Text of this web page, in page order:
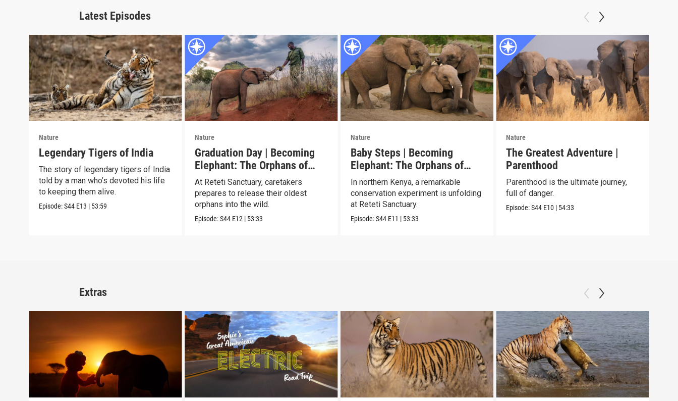
Latest Episodes
Nature
Legendary Tigers of India
The story of legendary tigers of India
told by a man who’s devoted his life
to keeping them alive.
Episode:S44 E13 | 53:59
Nature
Graduation Day | Becoming
Elephant: The Orphans of
Reteti
At Reteti Sanctuary, caretakers
prepares to release their oldest
orphans into the wild.
Episode:S44 E12 | 53:33
Nature
Baby Steps | Becoming
Elephant: The Orphans of
Reteti
In northern Kenya, a remarkable
conservation experiment is unfolding
at Reteti Sanctuary.
Episode:S44 E11 | 53:33
Nature
The Greatest Adventure |
Parenthood
Parenthood is the ultimate journey,
full of danger.
Episode:S44 E10 | 54:33
Extras